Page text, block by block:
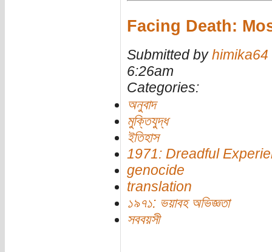
Facing Death:
Submitted by himika64
6:26am
Categories:
অনুবাদ
মুক্তিযুদ্ধ
ইতিহাস
1971: Dreadful
genocide
translation
১৯৭১: ভয়াবহ অভিজ্ঞতা
সববয়সী